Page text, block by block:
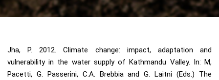
Jha, P. 2012. Climate change: impact, adaptation and
vulnerability in the water supply of Kathmandu Valley. In: M,
Pacetti, G. Passerini, C.A. Brebbia and G. Laitni (Eds.) The